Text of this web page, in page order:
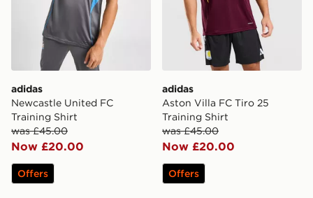
adidas
Newcastle United FC
Training Shirt
was £45.00
Now £20.00
Offers
adidas
Aston Villa FC Tiro 25
Training Shirt
was £45.00
Now £20.00
Offers